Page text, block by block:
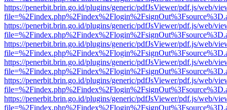
https://penerbit.brin.go.id/plugins/generic/pdfJsViewer/pdf.js/web/
https://penerbit.brin.go.id/plugins/generic/pdfJsViewer/pdf.js/web/
https://penerbit.brin.go.id/plugins/generic/pdfJsViewer/pdf.js/web/
https://penerbit.brin.go.id/plugins/generic/pdfJsViewer/pdf.js/web/
https://penerbit.brin.go.id/plugins/generic/pdfJsViewer/pdf.js/web/
https://penerbit.brin.go.id/plugins/generic/pdfJsViewer/pdf.js/web/